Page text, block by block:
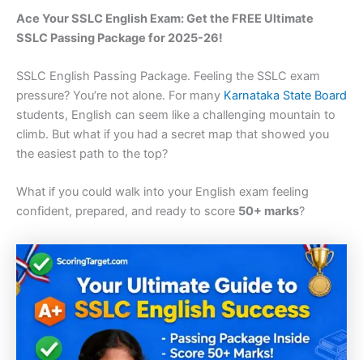
Ace Your SSLC English Exam: Get the FREE Ultimate
SSLC Passing Package for 2025-26!
SSLC English Passing Package. Feeling the SSLC exam
pressure? You’re not alone. For many Karnataka State Board
students, English can seem like a challenging mountain to
climb. But what if you had a secret map that showed you
the easiest path to the top?
What if you could walk into your English exam feeling
confident, prepared, and ready to score 50+ marks?